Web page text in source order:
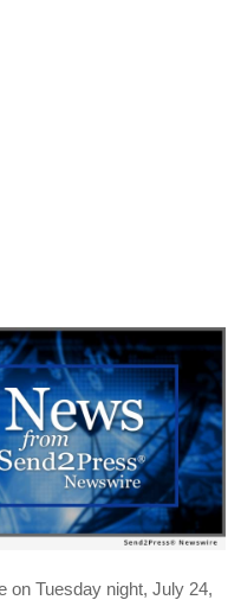
on Tuesday night, July 24,